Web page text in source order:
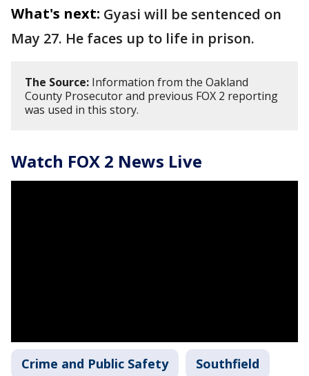
What's next: Gyasi will be sentenced on
May 27. He faces up to life in prison.
The Source: Information from the Oakland
County Prosecutor and previous FOX 2 reporting
was used in this story.
Watch FOX 2 News Live
Crime and Public Safety Southfield